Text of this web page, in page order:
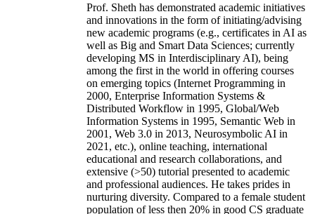
Prof. Sheth has demonstrated academic initiatives
and innovations in the form of initiating/advising
new academic programs (e.g., certificates in AI as
well as Big and Smart Data Sciences; currently
developing MS in Interdisciplinary AI), being
among the first in the world in offering courses
on emerging topics (Internet Programming in
2000, Enterprise Information Systems &
Distributed Workflow in 1995, Global/Web
Information Systems in 1995, Semantic Web in
2001, Web 3.0 in 2013, Neurosymbolic AI in
2021, etc.), online teaching, international
educational and research collaborations, and
extensive (>50) tutorial presented to academic
and professional audiences. He takes prides in
nurturing diversity. Compared to a female student
population of less then 20% in good CS graduate